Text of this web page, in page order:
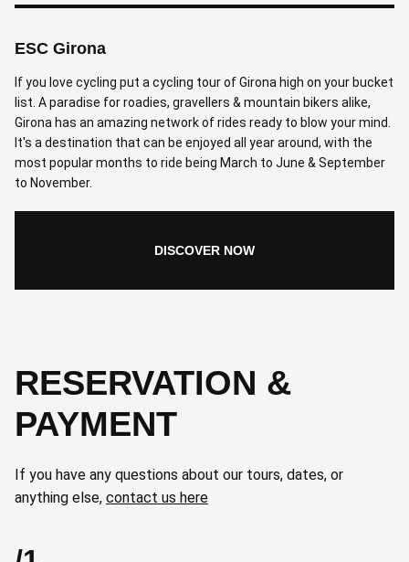
ESC Girona
If you love cycling put a cycling tour of Girona high on your bucket
list. A paradise for roadies, gravellers & mountain bikers alike,
Girona has an amazing network of rides ready to blow your mind.
It's a destination that can be enjoyed all year around, with the
most popular months to ride being March to June & September
to November.
DISCOVER NOW
RESERVATION &
PAYMENT
If you have any questions about our tours, dates, or
anything else, contact us here